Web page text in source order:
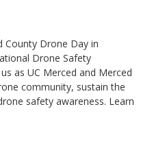
County Drone Day in
Drone Safety
as UC Merced and Merced
community, sustain the
safety awareness. Learn